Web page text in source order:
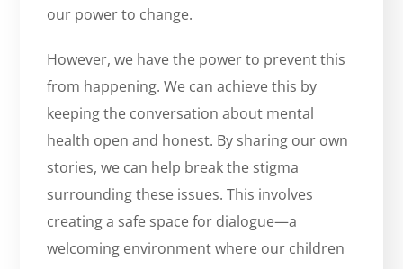
our power to change.
However, we have the power to prevent this
from happening. We can achieve this by
keeping the conversation about mental
health open and honest. By sharing our own
stories, we can help break the stigma
surrounding these issues. This involves
creating a safe space for dialogue—a
welcoming environment where our children